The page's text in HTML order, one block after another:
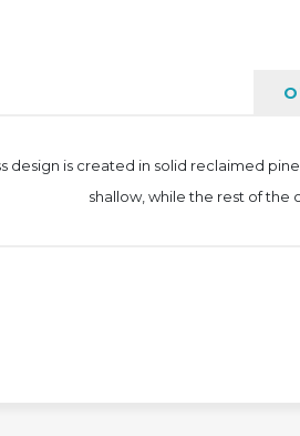
design is created in solid reclaimed
shallow, while the rest of the